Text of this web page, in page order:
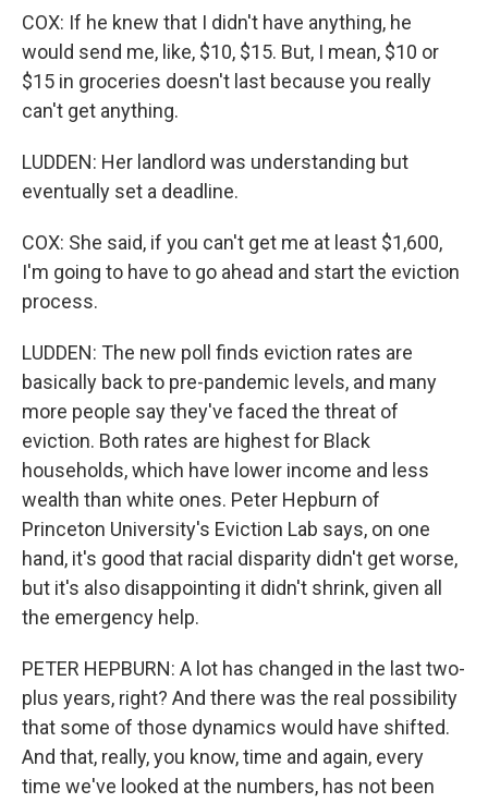
COX: If he knew that I didn't have anything, he
would send me, like, $10, $15. But, I mean, $10 or
$15 in groceries doesn't last because you really
can't get anything.
LUDDEN: Her landlord was understanding but
eventually set a deadline.
COX: She said, if you can't get me at least $1,600,
I'm going to have to go ahead and start the eviction
process.
LUDDEN: The new poll finds eviction rates are
basically back to pre-pandemic levels, and many
more people say they've faced the threat of
eviction. Both rates are highest for Black
households, which have lower income and less
wealth than white ones. Peter Hepburn of
Princeton University's Eviction Lab says, on one
hand, it's good that racial disparity didn't get worse,
but it's also disappointing it didn't shrink, given all
the emergency help.
PETER HEPBURN: A lot has changed in the last two-
plus years, right? And there was the real possibility
that some of those dynamics would have shifted.
And that, really, you know, time and again, every
time we've looked at the numbers, has not been